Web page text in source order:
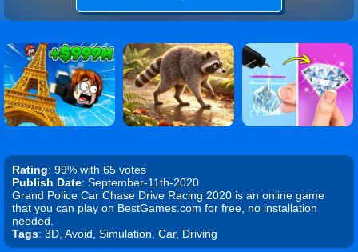
Rating: 99% with 65 votes
Publish Date: September-11th-2020
Grand Police Car Chase Drive Racing 2020 is an online game
that you can play on BestGames.com for free, no installation
needed.
Tags: 3D, Avoid, Simulation, Car, Driving